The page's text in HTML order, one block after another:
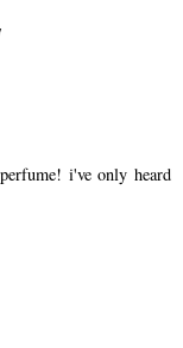
i've only heard